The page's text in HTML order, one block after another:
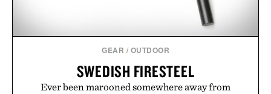
GEAR / OUTDOOR
SWEDISH FIRESTEEL
Ever been marooned somewhere away from